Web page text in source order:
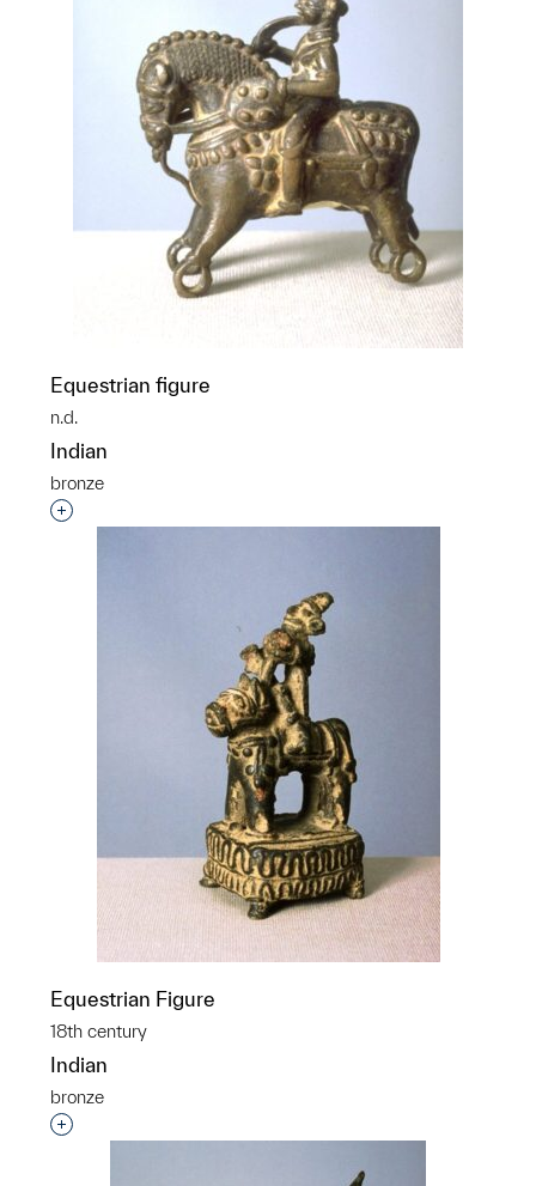
Equestrian figure
n.d.
Indian
bronze
Interested in adding this object to a group?
Equestrian Figure
18th century
Indian
bronze
Interested in adding this object to a group?